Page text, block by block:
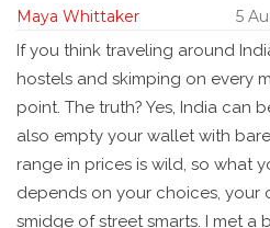
Maya Whittaker 5
If you think traveling around
hostels and skimping on every
point. The truth? Yes, India can
also empty your wallet with
range in prices is wild, so what
depends on your choices, your
smidge of street smarts. I met a